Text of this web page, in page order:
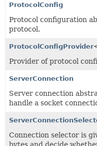
ProtocolConfig
Protocol configuration
protocol.
ProtocolConfigProvider
Provider of protocol
ServerConnection
Server connection
handle a socket
Connection selector is
bytes and decide